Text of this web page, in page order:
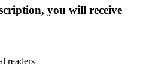
you will receive
readers